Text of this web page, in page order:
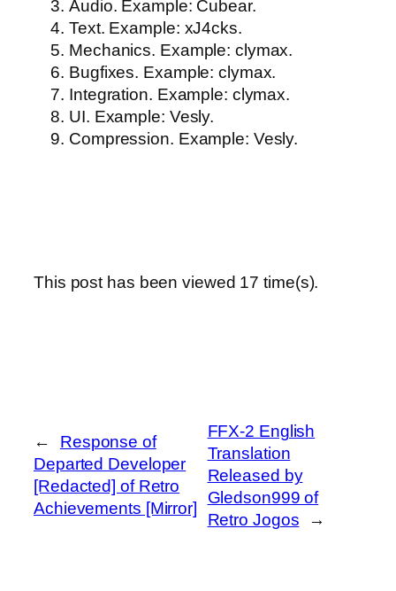
Audio. Example: Cubear.
Text. Example: xJ4cks.
Mechanics. Example: clymax.
Bugfixes. Example: clymax.
Integration. Example: clymax.
UI. Example: Vesly.
Compression. Example: Vesly.
This post has been viewed 17 time(s).
←
Response of
Departed Developer
[Redacted] of Retro
Achievements [Mirror]
FFX-2 English
Translation
Released by
Gledson999 of
Retro Jogos
→